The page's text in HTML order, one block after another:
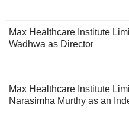
Max Healthcare Institute
Wadhwa as Director
Max Healthcare Institute
Narasimha Murthy as an